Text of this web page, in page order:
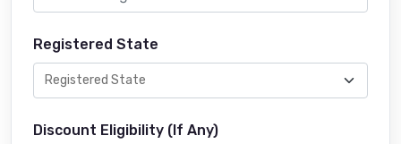
Registered State
Discount Eligibility (If Any)